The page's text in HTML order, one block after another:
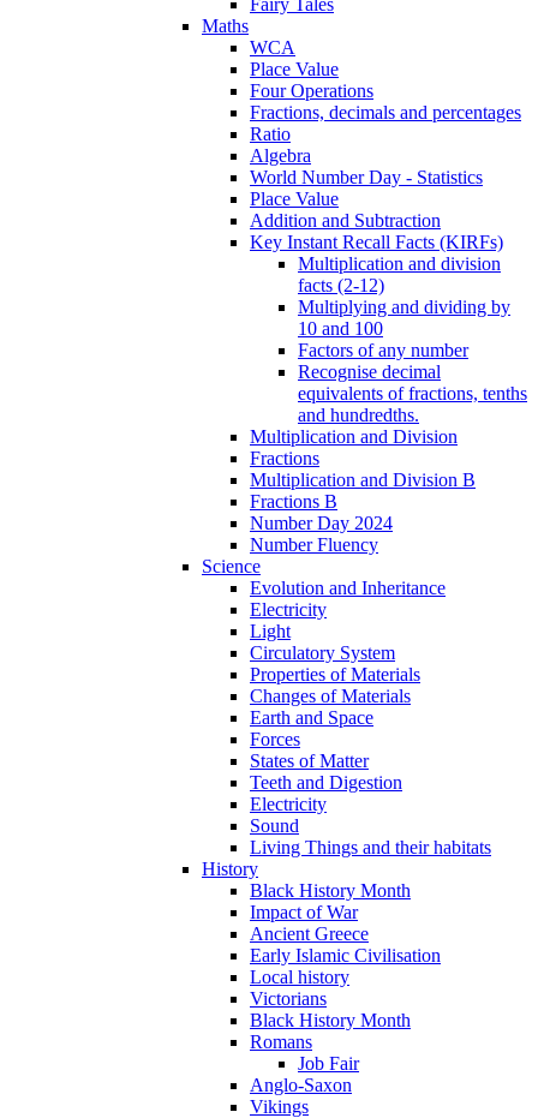
Fairy Tales
Maths
WCA
Place Value
Four Operations
Fractions, decimals and percentages
Ratio
Algebra
World Number Day - Statistics
Place Value
Addition and Subtraction
Key Instant Recall Facts (KIRFs)
Multiplication and division
facts (2-12)
Multiplying and dividing by
10 and 100
Factors of any number
Recognise decimal
equivalents of fractions, tenths
and hundredths.
Multiplication and Division
Fractions
Multiplication and Division B
Fractions B
Number Day 2024
Number Fluency
Science
Evolution and Inheritance
Electricity
Light
Circulatory System
Properties of Materials
Changes of Materials
Earth and Space
Forces
States of Matter
Teeth and Digestion
Electricity
Sound
Living Things and their habitats
History
Black History Month
Impact of War
Ancient Greece
Early Islamic Civilisation
Local history
Victorians
Black History Month
Romans
Job Fair
Anglo-Saxon
Vikings